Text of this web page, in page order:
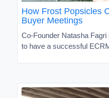
How Frost Popsicles
Buyer Meetings
Co-Founder Natasha
to have a successful